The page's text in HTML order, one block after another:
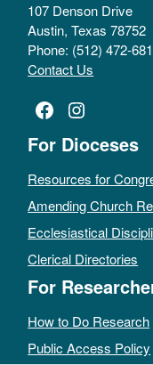
107 Denson Drive
Austin, Texas 78752
Phone: (512) 472-
Contact Us
Facebook
Instagram
For Dioceses
Resources for
Amending Church
Ecclesiastical
Clerical Directories
For
How to Do Research
Public Access Policy